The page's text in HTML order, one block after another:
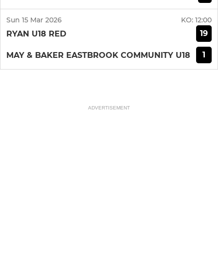
Sun 15 Mar 2026 KO: 12:00
RYAN U18 RED 19
MAY & BAKER EASTBROOK COMMUNITY U18 1
ADVERTISEMENT